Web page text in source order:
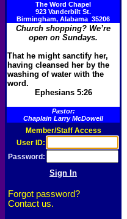
The Word Chapel
923 Vanderbilt St.
Birmingham, Alabama 35206
Church shopping? We’re
open on Sundays.
That he might sanctify her,
having cleansed her by the
washing of water with the
word.
Ephesians 5:26
Pastor:
Chaplain Larry McDowell
Member/Staff Access
User ID:
Password:
Forgot password?
Contact us.